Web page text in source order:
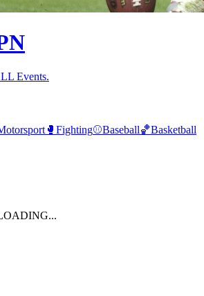
Events.
🥊 Fighting⚾Baseball🏀Basketball